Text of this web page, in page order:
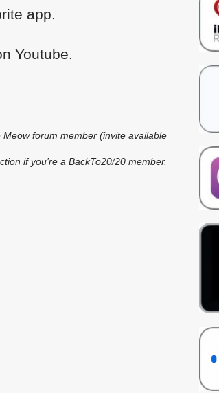
app.
Youtube.
forum member (invite available
if you’re a BackTo20/20 member.